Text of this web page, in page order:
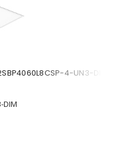
4-UN3-DIM
DIM